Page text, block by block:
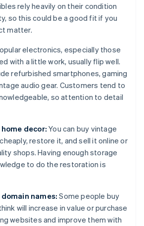
rely heavily on their condition
so this could be a good fit if you
matter.
electronics, especially those
with a little work, usually flip well.
refurbished smartphones, gaming
audio gear. Customers tend to
so attention to detail
decor: You can buy vintage
restore it, and sell it online or
shops. Having enough storage
to do the restoration is
names: Some people buy
will increase in value or purchase
websites and improve them with